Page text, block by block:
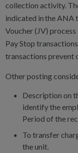
collection activity.
indicated in the ANA
Voucher (JV)
Pay Stop
transactions prevent
Other posting
Description on
identify the
Period of the
To transfer
the unit.